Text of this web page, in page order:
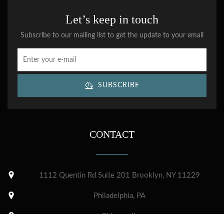
Let’s keep in touch
Subscribe to our mailing list to get the update to your email
SUBSCRIBE
CONTACT
1112 Quentin Rd Suite 201 Brooklyn, NY 11229
Philadelphia, PA